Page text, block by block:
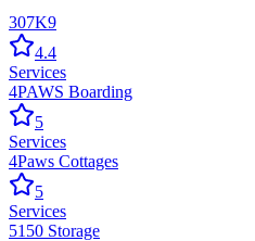
307K9
4.4
Services
4PAWS Boarding
5
Services
4Paws Cottages
5
Services
5150 Storage